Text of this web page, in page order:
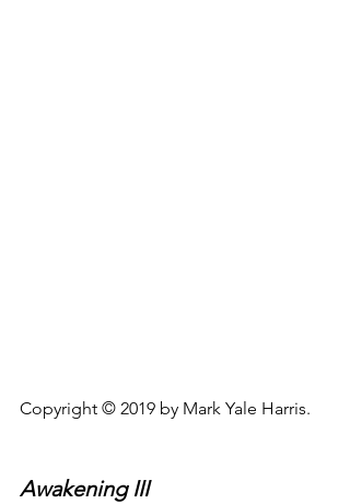
Copyright © 2019 by Mark Yale Harris.
Awakening III